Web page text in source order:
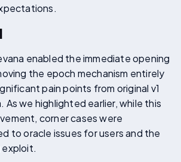
enabled the immediate opening
the epoch mechanism entirely
pain points from original v1
As we highlighted earlier, while this
corner cases were
to oracle issues for users and the